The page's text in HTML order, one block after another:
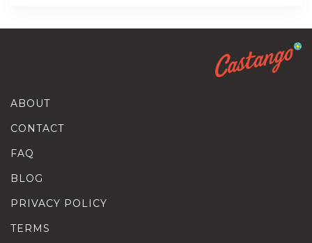
ABOUT
CONTACT
FAQ
BLOG
PRIVACY POLICY
TERMS